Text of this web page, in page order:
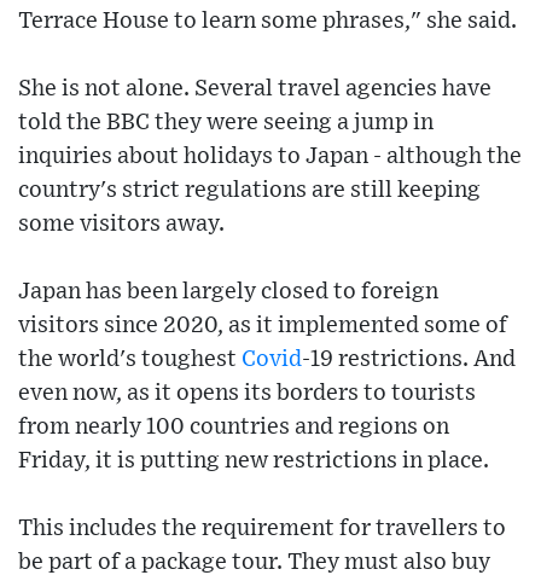
Terrace House to learn some phrases," she said.
She is not alone. Several travel agencies have
told the BBC they were seeing a jump in
inquiries about holidays to Japan - although the
country's strict regulations are still keeping
some visitors away.
Japan has been largely closed to foreign
visitors since 2020, as it implemented some of
the world's toughest Covid-19 restrictions. And
even now, as it opens its borders to tourists
from nearly 100 countries and regions on
Friday, it is putting new restrictions in place.
This includes the requirement for travellers to
be part of a package tour. They must also buy